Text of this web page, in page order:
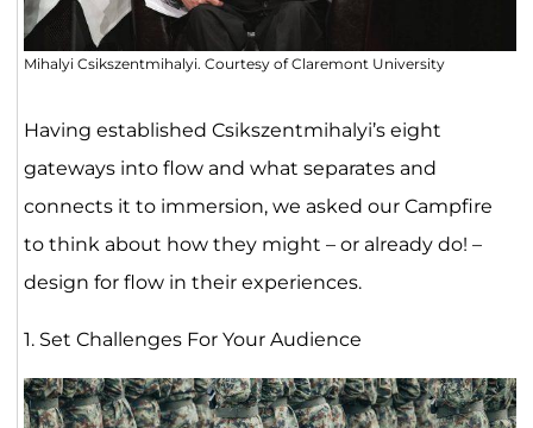
Mihalyi Csikszentmihalyi. Courtesy of Claremont University
Having established Csikszentmihalyi’s eight
gateways into flow and what separates and
connects it to immersion, we asked our Campfire
to think about how they might – or already do! –
design for flow in their experiences.
1. Set Challenges For Your Audience